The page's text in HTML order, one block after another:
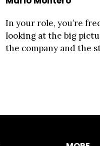
In your role, you’re
looking at the big
the company and the